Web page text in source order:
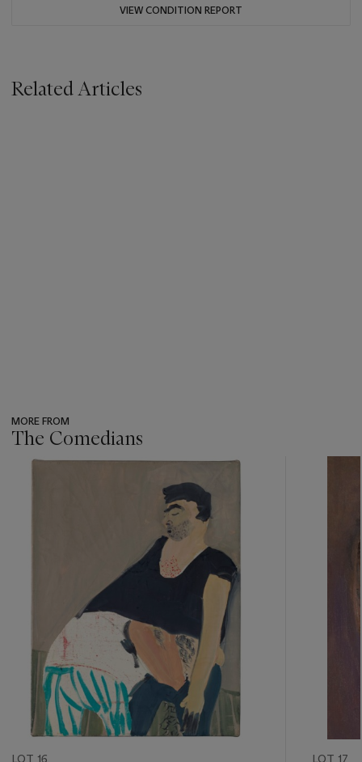
VIEW CONDITION REPORT
Related Articles
MORE FROM
The Comedians